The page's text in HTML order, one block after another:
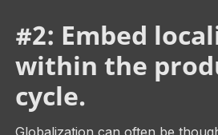
#2: Embed
within the
cycle.